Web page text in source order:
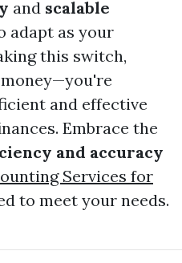
and scalable
adapt as your
this switch,
and effective
Embrace the
and accuracy
Services for
to meet your needs.